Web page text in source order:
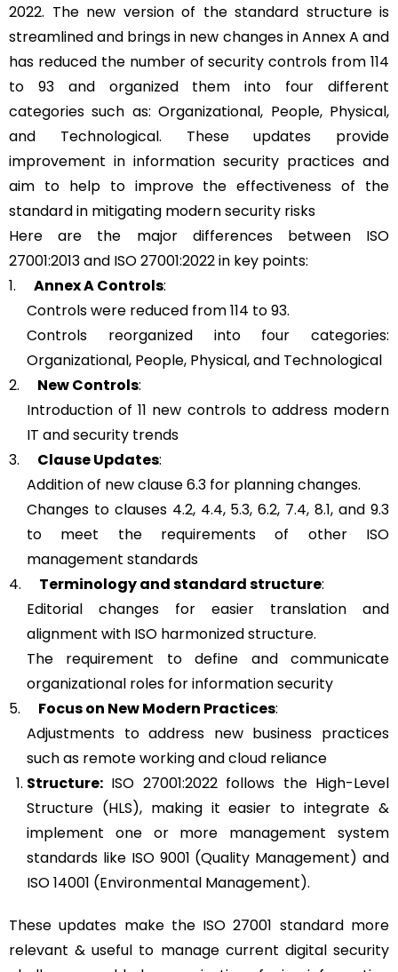
2022. The new version of the standard structure is
streamlined and brings in new changes in Annex A and
has reduced the number of security controls from 114
to 93 and organized them into four different
categories such as: Organizational, People, Physical,
and Technological. These updates provide
improvement in information security practices and
aim to help to improve the effectiveness of the
standard in mitigating modern security risks
Here are the major differences between ISO
27001:2013 and ISO 27001:2022 in key points:
1. Annex A Controls:
Controls were reduced from 114 to 93.
Controls reorganized into four categories:
Organizational, People, Physical, and Technological
2. New Controls:
Introduction of 11 new controls to address modern
IT and security trends
3. Clause Updates:
Addition of new clause 6.3 for planning changes.
Changes to clauses 4.2, 4.4, 5.3, 6.2, 7.4, 8.1, and 9.3
to meet the requirements of other ISO
management standards
4. Terminology and standard structure:
Editorial changes for easier translation and
alignment with ISO harmonized structure.
The requirement to define and communicate
organizational roles for information security
5. Focus on New Modern Practices:
Adjustments to address new business practices
such as remote working and cloud reliance
Structure: ISO 27001:2022 follows the High-Level
Structure (HLS), making it easier to integrate &
implement one or more management system
standards like ISO 9001 (Quality Management) and
ISO 14001 (Environmental Management).
These updates make the ISO 27001 standard more
relevant & useful to manage current digital security